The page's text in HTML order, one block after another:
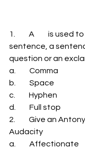
1.         A         is
sentence, a
question or an
a.         Comma
b.         Space
c.         Hyphen
d.         Full stop
2.         Give an
Audacity
a.         Affectionate